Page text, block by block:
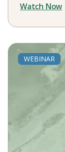
Watch Now
WEBINAR